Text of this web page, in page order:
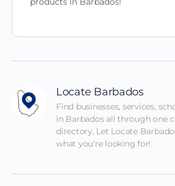
Locate Barbados
Find businesses, services,
in Barbados all through one
directory. Let Locate
what you're looking for!